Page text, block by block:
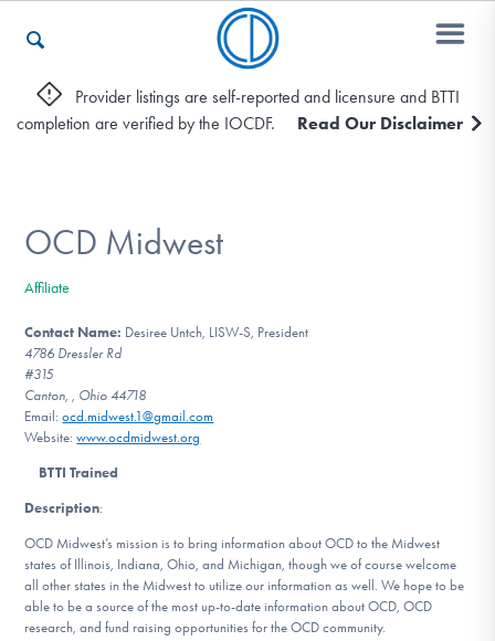
Who We Are
Recovery & Support
For Professionals
Our Websites
Find Help
Provider listings are self-reported and licensure and BTTI
completion are verified by the IOCDF.
Read Our Disclaimer
OCD Midwest
Affiliate
Contact Name: Desiree Untch, LISW-S, President
4786 Dressler Rd
#315
Canton, , Ohio 44718
Email:ocd.midwest.1@gmail.com
Website:www.ocdmidwest.org
BTTI Trained
Description:
OCD Midwest’s mission is to bring information about OCD to the Midwest
states of Illinois, Indiana, Ohio, and Michigan, though we of course welcome
all other states in the Midwest to utilize our information as well. We hope to be
able to be a source of the most up-to-date information about OCD, OCD
research, and fund raising opportunities for the OCD community.